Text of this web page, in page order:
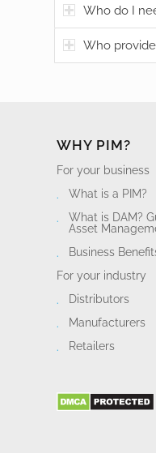
Who do I
Who
WHY PIM?
For your business
What is a PIM?
What is DAM?
Asset
Business
For your industry
Distributors
Manufacturers
Retailers